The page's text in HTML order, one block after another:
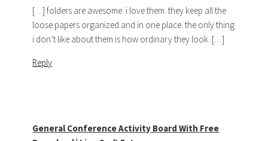
[…] folders are awesome. i love them. they keep all the
loose papers organized and in one place. the only thing
i don’t like about them is how ordinary they look. […]
Reply
General Conference Activity Board With Free